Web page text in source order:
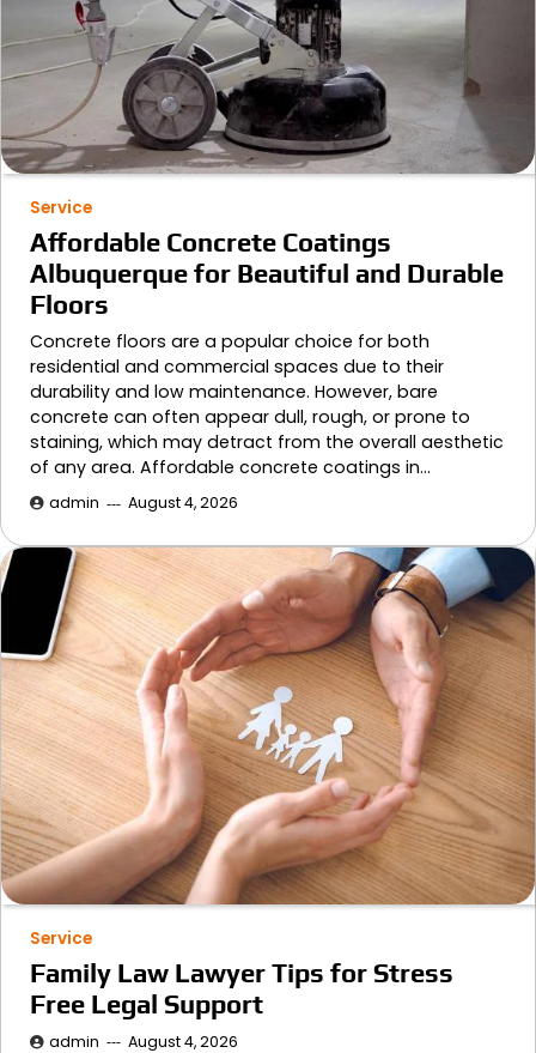
Service
Affordable Concrete Coatings
Albuquerque for Beautiful and Durable
Floors
Concrete floors are a popular choice for both
residential and commercial spaces due to their
durability and low maintenance. However, bare
concrete can often appear dull, rough, or prone to
staining, which may detract from the overall aesthetic
of any area. Affordable concrete coatings in…
admin August 4, 2026
Service
Family Law Lawyer Tips for Stress
Free Legal Support
admin August 4, 2026